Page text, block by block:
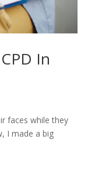
In
faces while they
I made a big